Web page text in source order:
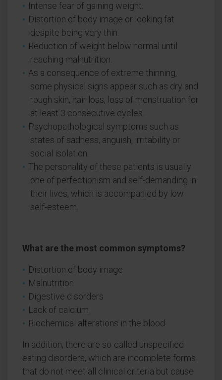
Intense fear of gaining weight.
Distortion of body image or looking fat
despite being very thin.
Reduction of weight below normal until
reaching malnutrition.
As a consequence of extreme thinning,
some physical signs appear such as dry and
rough skin, hair loss, loss of menstruation for
at least 3 consecutive cycles.
Psychopathological symptoms such as
states of sadness, anguish, irritability or
social isolation.
The personality of these patients is usually
one of perfectionism and self-demanding in
their lives, which is accompanied by low
self-esteem.
What are the most common symptoms?
Distortion of body image
Malnutrition
Digestive disorders
Lack of calcium
Biochemical alterations in the blood
In addition, there are so-called unspecified
eating disorders, which are incomplete forms
that do not meet all clinical criteria but cause